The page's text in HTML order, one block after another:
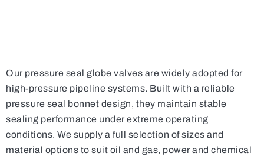
Our pressure seal globe valves are widely adopted for
high-pressure pipeline systems. Built with a reliable
pressure seal bonnet design, they maintain stable
sealing performance under extreme operating
conditions. We supply a full selection of sizes and
material options to suit oil and gas, power and chemical